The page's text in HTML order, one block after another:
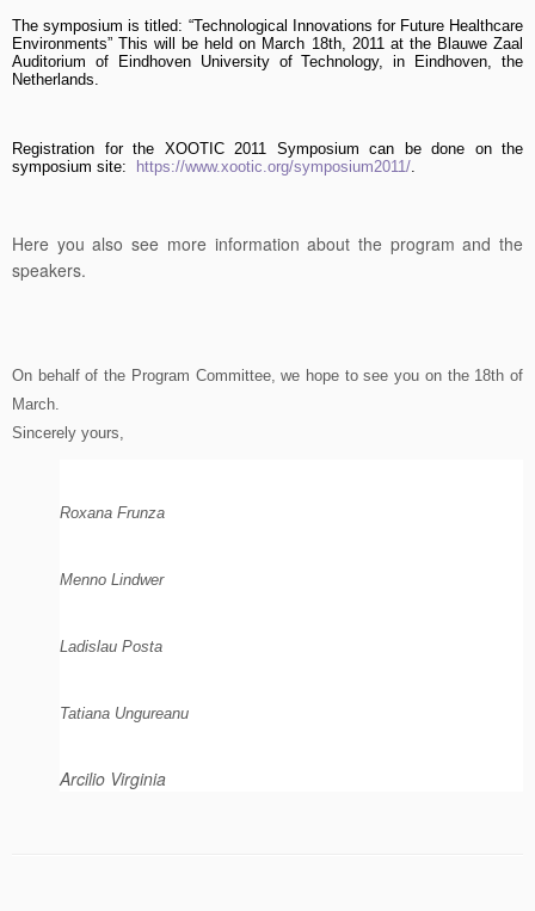
The symposium is titled: “Technological Innovations for Future Healthcare
Environments” This will be held on March 18th, 2011 at the Blauwe Zaal
Auditorium of Eindhoven University of Technology, in Eindhoven, the
Netherlands.
Registration for the XOOTIC 2011 Symposium can be done on the
symposium site: https://www.xootic.org/symposium2011/
Here you also see more information about the program and the
speakers.
On behalf of the Program Committee, we hope to see you on the 18th of
March.
Sincerely yours,
Roxana Frunza
Menno Lindwer
Ladislau Posta
Tatiana Ungureanu
Arcilio Virginia